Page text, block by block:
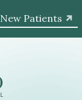
New Patients